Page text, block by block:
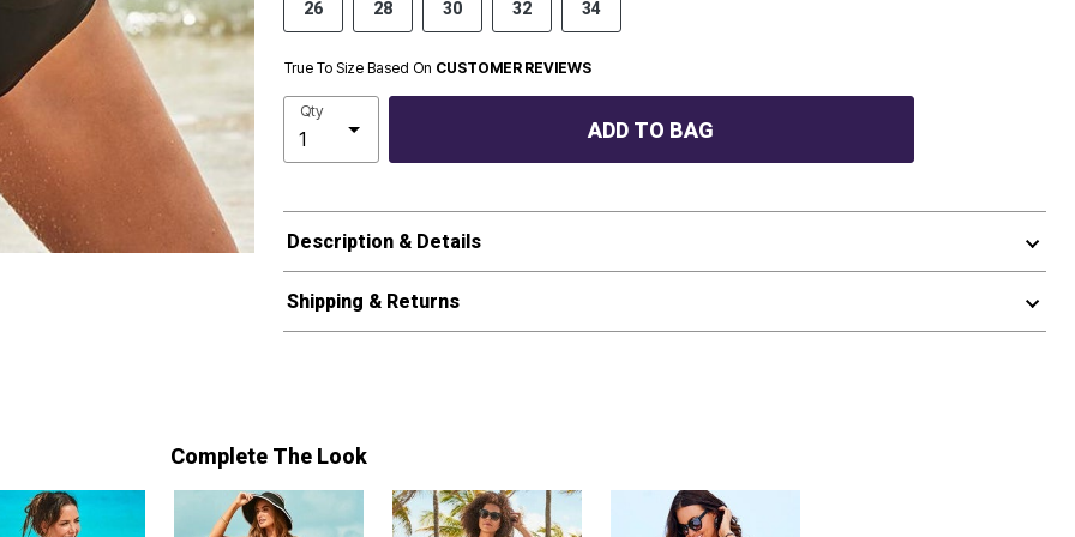
26 28 30 32 34
True To Size Based On CUSTOMER REVIEWS
Qty
ADD TO BAG
Description & Details
Shipping & Returns
Complete The Look